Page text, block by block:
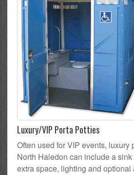
Luxury/VIP Porta Potties
Often used for VIP events, luxury
North Haledon can include a
extra space, lighting and optional